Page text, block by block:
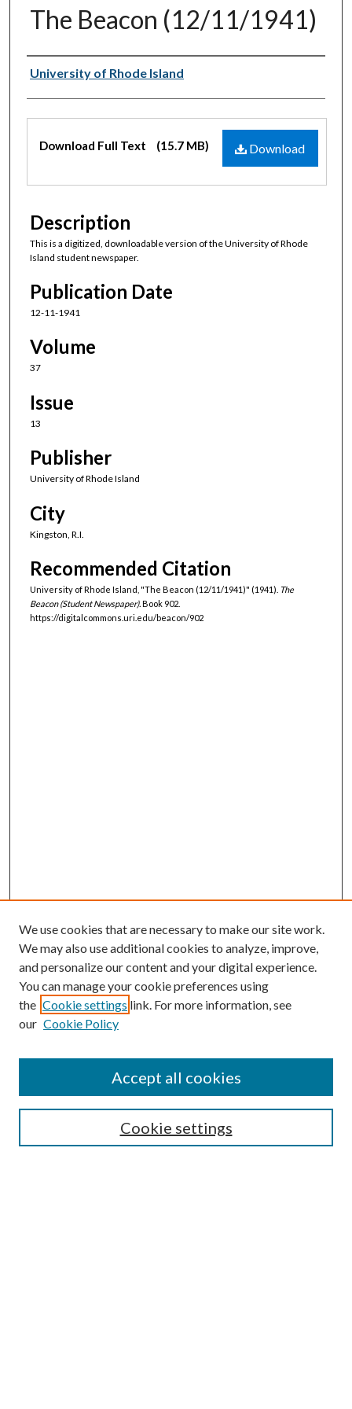
The Beacon (12/11/1941)
Authors
University of Rhode Island
Files
Download
Download Full Text (15.7 MB)
Description
This is a digitized, downloadable version of the University of Rhode
Island student newspaper.
Publication Date
12-11-1941
Volume
37
Issue
13
Publisher
University of Rhode Island
City
Kingston, R.I.
Recommended Citation
University of Rhode Island, "The Beacon (12/11/1941)" (1941). The
Beacon (Student Newspaper).Book 902.
https://digitalcommons.uri.edu/beacon/902
SEARCH
We use cookies that are necessary to make our site work.
We may also use additional cookies to analyze, improve,
and personalize our content and your digital experience.
You can manage your cookie preferences using
the Cookie settings link. For more information, see
our Cookie Policy
Cookie settings
Accept all cookies